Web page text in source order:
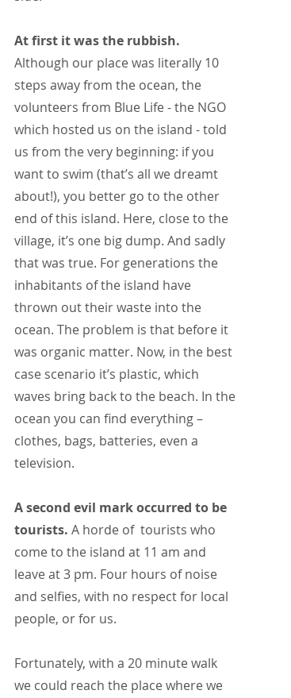
At first it was the rubbish.
Although our place was literally 10
steps away from the ocean, the
volunteers from Blue Life - the NGO
which hosted us on the island - told
us from the very beginning: if you
want to swim (that’s all we dreamt
about!), you better go to the other
end of this island. Here, close to the
village, it’s one big dump. And sadly
that was true. For generations the
inhabitants of the island have
thrown out their waste into the
ocean. The problem is that before it
was organic matter. Now, in the best
case scenario it’s plastic, which
waves bring back to the beach. In the
ocean you can find everything –
clothes, bags, batteries, even a
television.
A second evil mark occurred to be
tourists. A horde of  tourists who
come to the island at 11 am and
leave at 3 pm. Four hours of noise
and selfies, with no respect for local
people, or for us.
Fortunately, with a 20 minute walk
we could reach the place where we